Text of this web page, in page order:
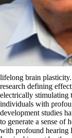
lifelong brain
research defining
electrically stimulating
individuals with
development studies
to generate a sense of
with profound hearing